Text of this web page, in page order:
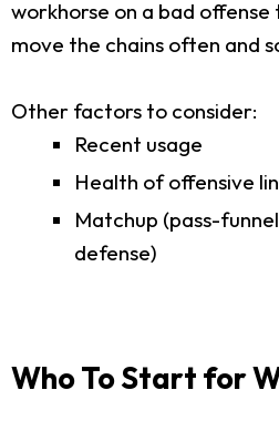
workhorse on a bad offense
move the chains often and
Other factors to consider:
Recent usage
Health of offensive
Matchup (pass-
defense)
Who To Start for